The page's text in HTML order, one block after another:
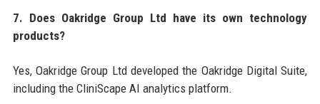
7. Does Oakridge Group Ltd have its own technology
products?
Yes, Oakridge Group Ltd developed the Oakridge Digital Suite,
including the CliniScape AI analytics platform.